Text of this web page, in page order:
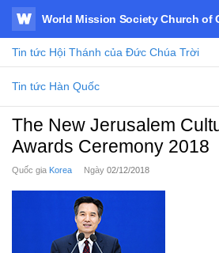
WATV
World Mission Society Church of
Tin tức Hội Thánh của Đức Chúa Trời
Tin tức Hàn Quốc
The New Jerusalem
Awards Ceremony 2018
Quốc gia Korea Ngày 02/12/2018